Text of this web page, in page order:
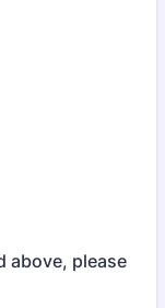
above, please